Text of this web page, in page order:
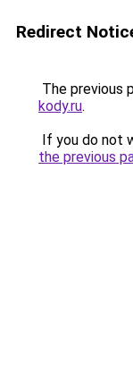
Redirect
The previous
kody.ru.
If you do not
the previous